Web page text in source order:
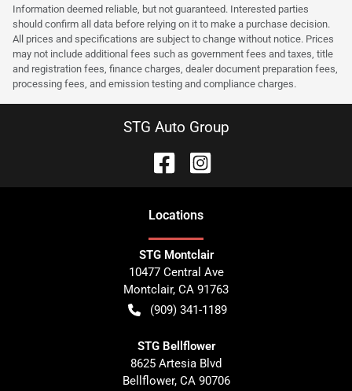
Information deemed reliable, but not guaranteed. Interested parties
should confirm all data before relying on it to make a purchase decision.
All prices and specifications are subject to change without notice. Prices
may not include additional fees such as government fees and taxes, title
and registration fees, finance charges, dealer document preparation fees,
processing fees, and emission testing and compliance charges.
STG Auto Group
Locations
STG Montclair
10477 Central Ave
Montclair, CA 91763
(909) 341-1189
STG Bellflower
8625 Artesia Blvd
Bellflower, CA 90706